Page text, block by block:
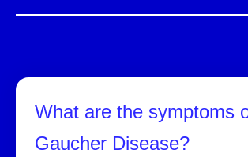
What are the symptoms
Gaucher Disease?